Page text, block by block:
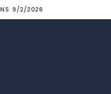
9/2/2026